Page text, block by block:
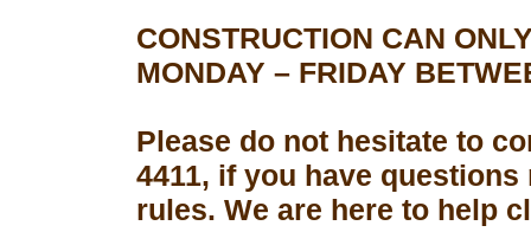
CONSTRUCTION CAN
MONDAY – FRIDAY
Please do not hesitate to
4411, if you have
rules. We are here to help